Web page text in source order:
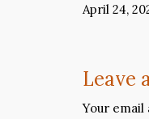
April 24,
Leave
Your email